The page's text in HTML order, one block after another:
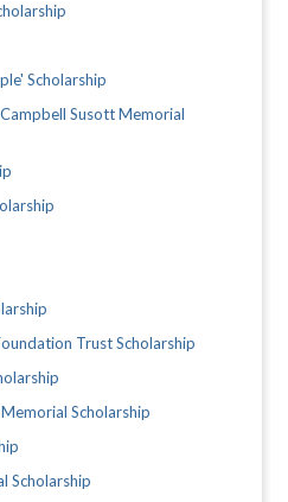
Scholarship
Susott Memorial
Trust Scholarship
Scholarship
Scholarship